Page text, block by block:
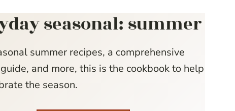
seasonal: summer
summer recipes, a comprehensive
and more, this is the cookbook to help
the season.